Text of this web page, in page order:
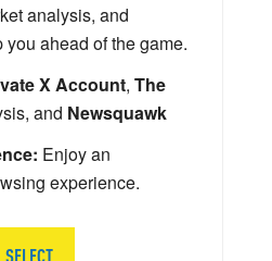
analysis, and
ahead of the game.
X Account, The
and Newsquawk
Enjoy an
experience.
SELECT